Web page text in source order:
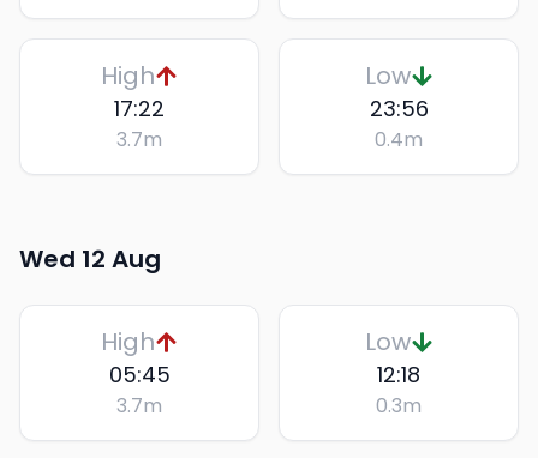
High
17:22
3.7m
Low
23:56
0.4m
Wed 12 Aug
High
05:45
3.7m
Low
12:18
0.3m